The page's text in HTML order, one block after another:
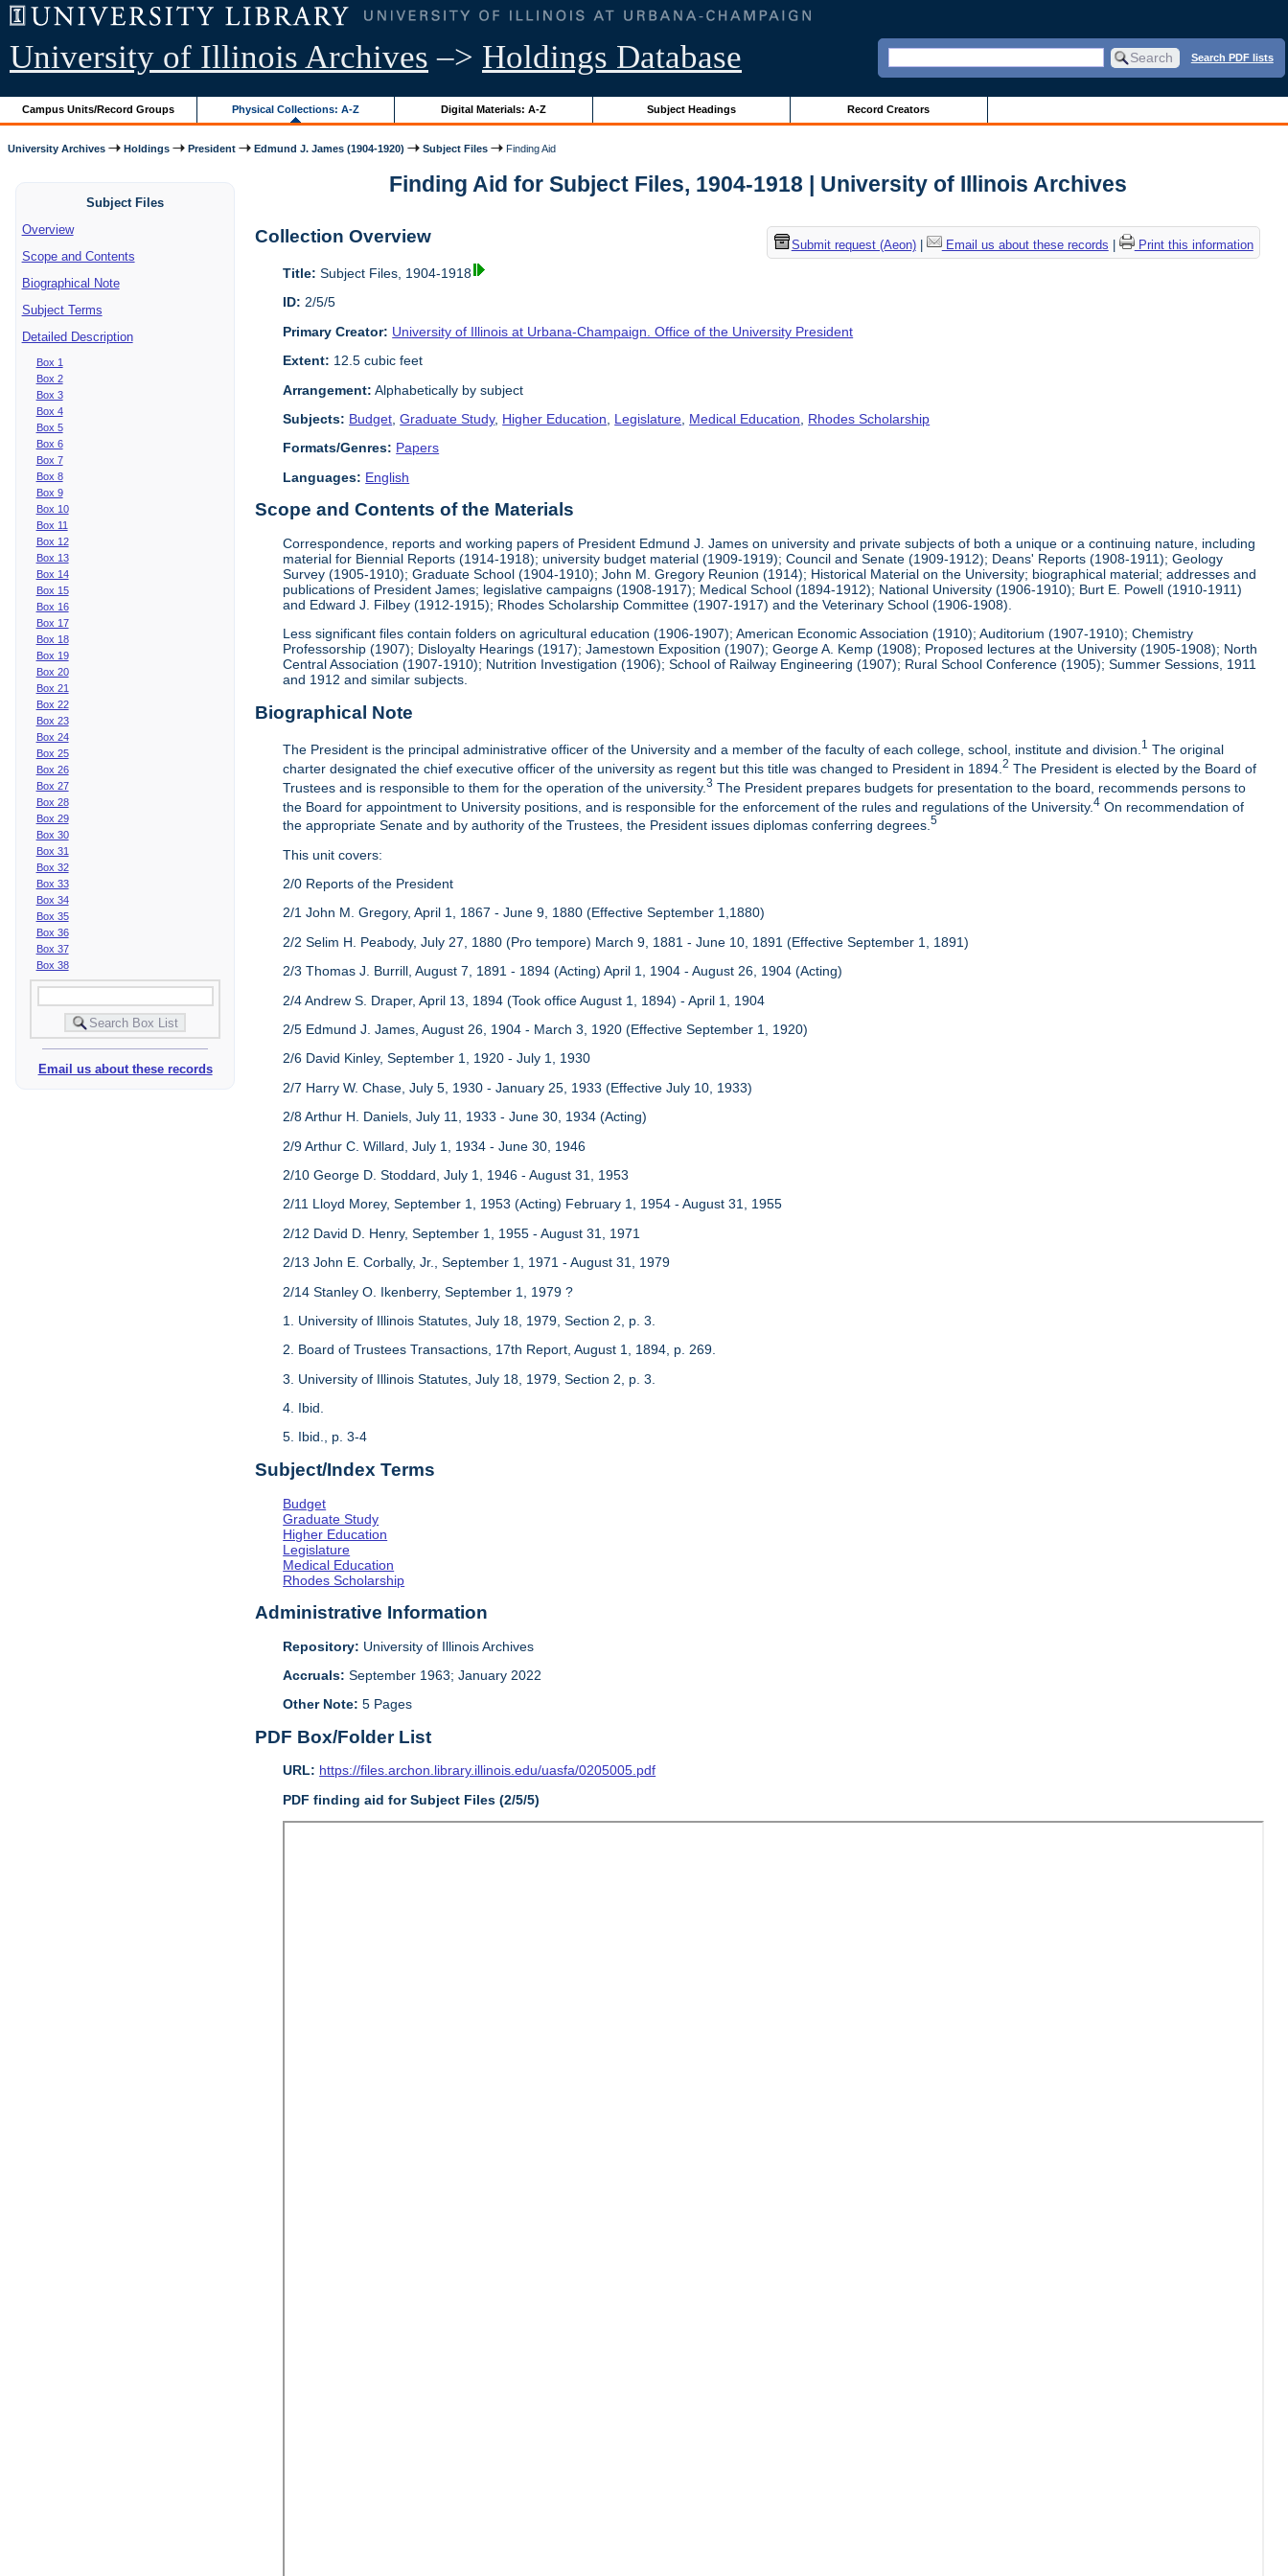
University of Illinois Archives –> Holdings Database Search PDF lists
Campus Units/Record Groups Physical Collections: A-Z Digital Materials: A-Z Subject Headings Record Creators
University Archives Holdings President Edmund J. James (1904-1920) Subject Files Finding Aid
Subject Files
Overview
Scope and Contents
Biographical Note
Subject Terms
Detailed Description
Box 1
Box 2
Box 3
Box 4
Box 5
Box 6
Box 7
Box 8
Box 9
Box 10
Box 11
Box 12
Box 13
Box 14
Box 15
Box 16
Box 17
Box 18
Box 19
Box 20
Box 21
Box 22
Box 23
Box 24
Box 25
Box 26
Box 27
Box 28
Box 29
Box 30
Box 31
Box 32
Box 33
Box 34
Box 35
Box 36
Box 37
Box 38
Email us about these records
Finding Aid for Subject Files, 1904-1918 | University of Illinois Archives
Submit request (Aeon)| Email us about these records Print this information
Collection Overview
Title: Subject Files, 1904-1918
ID: 2/5/5
Primary Creator: University of Illinois at Urbana-Champaign. Office of the University President
Extent: 12.5 cubic feet
Arrangement: Alphabetically by subject
Subjects: Budget ,Graduate Study, Higher Education Legislature Medical Education
Rhodes Scholarship
Formats/Genres: Papers
Languages: English
Scope and Contents of the Materials
Correspondence, reports and working papers of President Edmund J. James on university and private subjects of both a unique or a continuing nature, including
material for Biennial Reports (1914-1918); university budget material (1909-1919); Council and Senate (1909-1912); Deans' Reports (1908-1911); Geology
Survey (1905-1910); Graduate School (1904-1910); John M. Gregory Reunion (1914); Historical Material on the University; biographical material; addresses and
publications of President James; legislative campaigns (1908-1917); Medical School (1894-1912); National University (1906-1910); Burt E. Powell (1910-1911)
and Edward J. Filbey (1912-1915); Rhodes Scholarship Committee (1907-1917) and the Veterinary School (1906-1908).
Less significant files contain folders on agricultural education (1906-1907); American Economic Association (1910); Auditorium (1907-1910); Chemistry
Professorship (1907); Disloyalty Hearings (1917); Jamestown Exposition (1907); George A. Kemp (1908); Proposed lectures at the University (1905-1908); North
Central Association (1907-1910); Nutrition Investigation (1906); School of Railway Engineering (1907); Rural School Conference (1905); Summer Sessions, 1911
and 1912 and similar subjects.
Biographical Note
The President is the principal administrative officer of the University and a member of the faculty of each college, school, institute and division. 1 The original
charter designated the chief executive officer of the university as regent but this title was changed to President in 1894.2 The President is elected by the Board of
Trustees and is responsible to them for the operation of the university.3 The President prepares budgets for presentation to the board, recommends persons to
the Board for appointment to University positions, and is responsible for the enforcement of the rules and regulations of the University.4 On recommendation of
the appropriate Senate and by authority of the Trustees, the President issues diplomas conferring degrees.5
This unit covers:
2/0 Reports of the President
2/1 John M. Gregory, April 1, 1867 - June 9, 1880 (Effective September 1,1880)
2/2 Selim H. Peabody, July 27, 1880 (Pro tempore) March 9, 1881 - June 10, 1891 (Effective September 1, 1891)
2/3 Thomas J. Burrill, August 7, 1891 - 1894 (Acting) April 1, 1904 - August 26, 1904 (Acting)
2/4 Andrew S. Draper, April 13, 1894 (Took office August 1, 1894) - April 1, 1904
2/5 Edmund J. James, August 26, 1904 - March 3, 1920 (Effective September 1, 1920)
2/6 David Kinley, September 1, 1920 - July 1, 1930
2/7 Harry W. Chase, July 5, 1930 - January 25, 1933 (Effective July 10, 1933)
2/8 Arthur H. Daniels, July 11, 1933 - June 30, 1934 (Acting)
2/9 Arthur C. Willard, July 1, 1934 - June 30, 1946
2/10 George D. Stoddard, July 1, 1946 - August 31, 1953
2/11 Lloyd Morey, September 1, 1953 (Acting) February 1, 1954 - August 31, 1955
2/12 David D. Henry, September 1, 1955 - August 31, 1971
2/13 John E. Corbally, Jr., September 1, 1971 - August 31, 1979
2/14 Stanley O. Ikenberry, September 1, 1979 ?
1. University of Illinois Statutes, July 18, 1979, Section 2, p. 3.
2. Board of Trustees Transactions, 17th Report, August 1, 1894, p. 269.
3. University of Illinois Statutes, July 18, 1979, Section 2, p. 3.
4. Ibid.
5. Ibid., p. 3-4
Subject/Index Terms
Budget
Graduate Study
Higher Education
Legislature
Medical Education
Rhodes Scholarship
Administrative Information
Repository: University of Illinois Archives
Accruals: September 1963; January 2022
Other Note: 5 Pages
PDF Box/Folder List
URL: https://files.archon.library.illinois.edu/uasfa/0205005.pdf
PDF finding aid for Subject Files (2/5/5)